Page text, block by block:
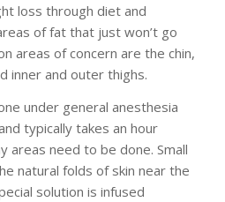
loss through diet and
of fat that just won’t go
areas of concern are the chin,
inner and outer thighs.
under general anesthesia
typically takes an hour
areas need to be done. Small
natural folds of skin near the
solution is infused